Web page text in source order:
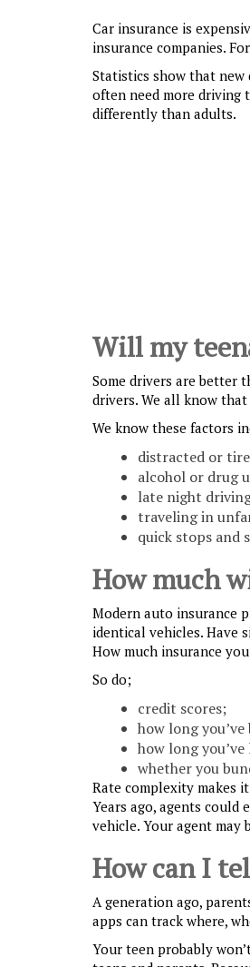
Car insurance is
insurance companies.
Statistics show that new
often need more driving
differently than adults.
Will my
Some drivers are better
drivers. We all know
We know these factors
distracted or
alcohol or drug
late night
traveling in
quick stops and
How much
Modern auto insurance
identical vehicles. Have
How much insurance
So do;
credit scores;
how long
how long
whether you
Rate complexity makes
Years ago, agents could
vehicle. Your agent may
How can I
A generation ago,
apps can track where,
Your teen probably